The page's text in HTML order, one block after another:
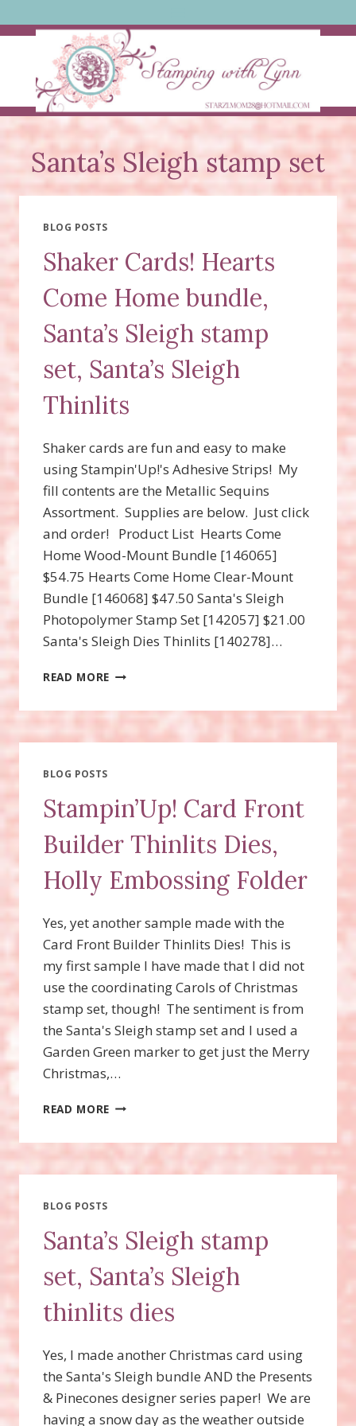
to
Santa’s Sleigh stamp set
BLOG POSTS
Shaker Cards! Hearts
Come Home bundle,
Santa’s Sleigh stamp
set, Santa’s Sleigh
Thinlits
Shaker cards are fun and easy to make
using Stampin'Up!'s Adhesive Strips! My
fill contents are the Metallic Sequins
Assortment. Supplies are below. Just click
and order! Product List Hearts Come
Home Wood-Mount Bundle [146065]
$54.75 Hearts Come Home Clear-Mount
Bundle [146068] $47.50 Santa's Sleigh
Photopolymer Stamp Set [142057] $21.00
Santa's Sleigh Dies Thinlits [140278]…
READ MORE SHAKER
HOME
STAMP
SANTA’S
SLEIGH
THINLITS
BLOG POSTS
Stampin’Up! Card Front
Builder Thinlits Dies,
Holly Embossing Folder
Yes, yet another sample made with the
Card Front Builder Thinlits Dies! This is
my first sample I have made that I did not
use the coordinating Carols of Christmas
stamp set, though! The sentiment is from
the Santa's Sleigh stamp set and I used a
Garden Green marker to get just the Merry
Christmas,…
READ MORE STAMPIN’UP!
BUILDER
THINLITS
FOLDER
BLOG POSTS
Santa’s Sleigh stamp
set, Santa’s Sleigh
thinlits dies
Yes, I made another Christmas card using
the Santa's Sleigh bundle AND the Presents
& Pinecones designer series paper! We are
having a snow day as the weather outside